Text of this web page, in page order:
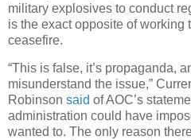
military explosives to conduct
is the exact opposite of working
ceasefire.
“This is false, it’s propaganda,
misunderstand the issue,”
Robinson said of AOC’s
administration could have
wanted to. The only reason